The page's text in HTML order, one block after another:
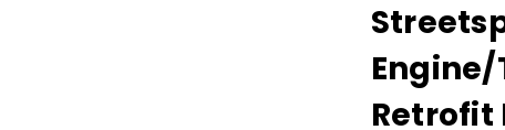
Retrofit